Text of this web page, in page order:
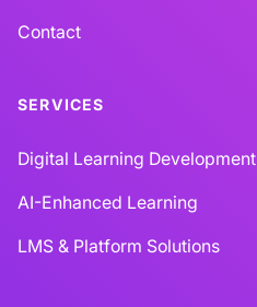
Contact
SERVICES
Digital Learning Development
AI-Enhanced Learning
LMS & Platform Solutions